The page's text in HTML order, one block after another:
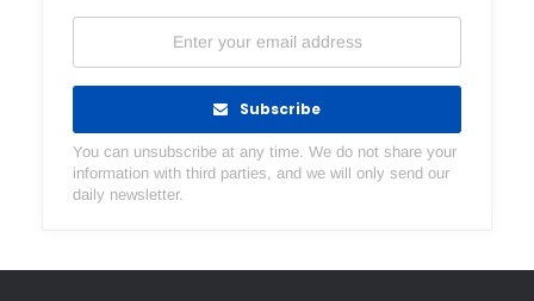
Subscribe
You can unsubscribe at any time. We do not share your
information with third parties, and we will only send our
daily newsletter.